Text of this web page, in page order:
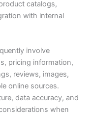
catalogs,
with internal
involve
pricing information,
reviews, images,
online sources.
data accuracy, and
when